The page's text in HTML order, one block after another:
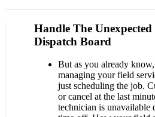
Handle The
Dispatch Board
But as you already
managing your field
just scheduling the job.
or cancel at the last
technician is unavailable